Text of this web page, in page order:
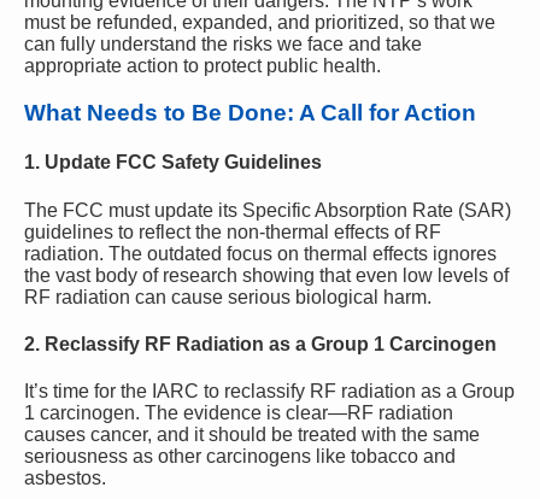
must be refunded, expanded, and prioritized, so that we
can fully understand the risks we face and take
appropriate action to protect public health.
What Needs to Be Done: A Call for Action
1. Update FCC Safety Guidelines
The FCC must update its Specific Absorption Rate (SAR)
guidelines to reflect the non-thermal effects of RF
radiation. The outdated focus on thermal effects ignores
the vast body of research showing that even low levels of
RF radiation can cause serious biological harm.
2. Reclassify RF Radiation as a Group 1 Carcinogen
It’s time for the IARC to reclassify RF radiation as a Group
1 carcinogen. The evidence is clear—RF radiation
causes cancer, and it should be treated with the same
seriousness as other carcinogens like tobacco and
asbestos.